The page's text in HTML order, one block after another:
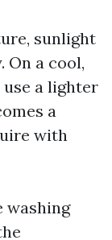
sunlight
On a cool,
a lighter
a
with
washing